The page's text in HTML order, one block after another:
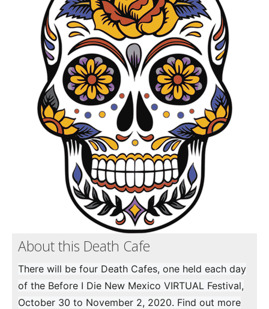
About this Death Cafe
There will be four Death Cafes, one held each day
of the Before I Die New Mexico VIRTUAL Festival,
October 30 to November 2, 2020. Find out more